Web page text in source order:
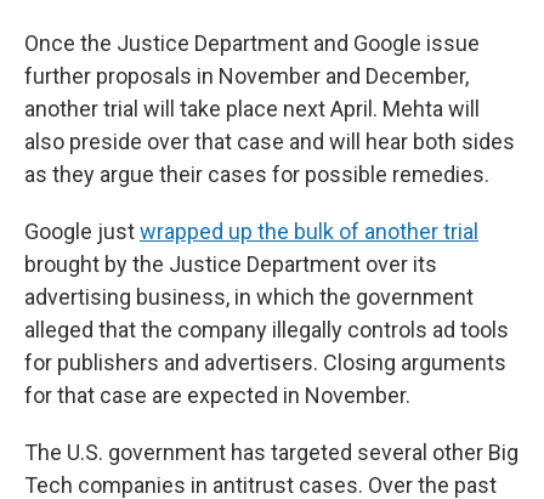
Once the Justice Department and Google issue
further proposals in November and December,
another trial will take place next April. Mehta will
also preside over that case and will hear both sides
as they argue their cases for possible remedies.
Google justwrapped up the bulk of another trial
brought by the Justice Department over its
advertising business, in which the government
alleged that the company illegally controls ad tools
for publishers and advertisers. Closing arguments
for that case are expected in November.
The U.S. government has targeted several other Big
Tech companies in antitrust cases. Over the past